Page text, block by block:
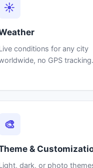
☀
conditions for any city
no GPS tracking.
🎨
&
dark, or photo